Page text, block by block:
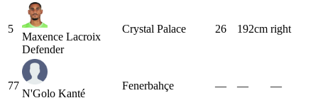
5
Maxence Lacroix
Defender
Crystal Palace 26 192cm right
77
N'Golo Kanté
Fenerbahçe — — —